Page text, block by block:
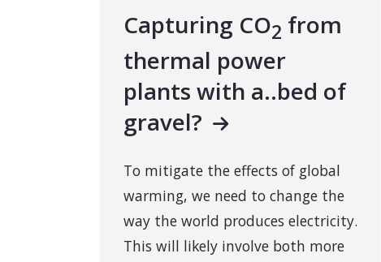
Capturing CO2 from
thermal power
plants with a..bed of
gravel?
To mitigate the effects of global
warming, we need to change the
way the world produces electricity.
This will likely involve both more